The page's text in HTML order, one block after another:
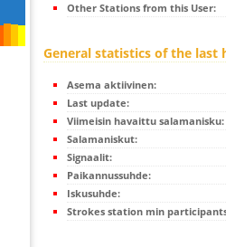
Other Stations from this User:
General statistics of the last
Asema aktiivinen:
Last update:
Viimeisin havaittu salamanisku:
Salamaniskut:
Signaalit:
Paikannussuhde:
Iskusuhde:
Strokes station min